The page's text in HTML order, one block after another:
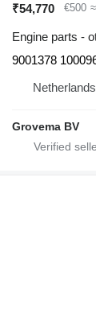
₹54,770 €500
Engine parts -
9001378
Grovema BV